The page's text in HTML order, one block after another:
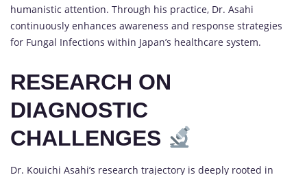
humanistic attention. Through his practice, Dr. Asahi
continuously enhances awareness and response strategies
for Fungal Infections within Japan’s healthcare system.
RESEARCH ON
DIAGNOSTIC
CHALLENGES
Dr. Kouichi Asahi’s research trajectory is deeply rooted in